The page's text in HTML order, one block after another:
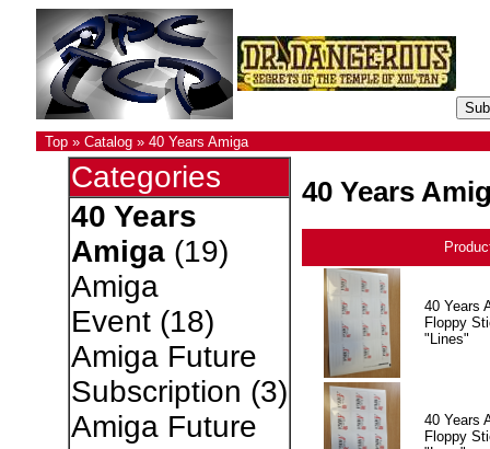
Top» Catalog» 40 Years Amiga
Categories
40 Years
Amiga(19)
Amiga
Event(18)
Amiga Future
Subscription (3)
Amiga Future
40 Years
40 Years
Floppy
"Lines"
40 Years
Floppy